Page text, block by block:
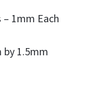
1mm Each
1.5mm